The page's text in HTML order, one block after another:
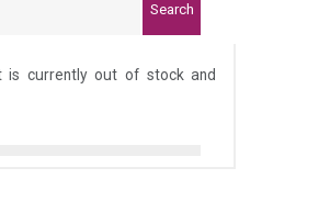
Search
is currently out of stock and